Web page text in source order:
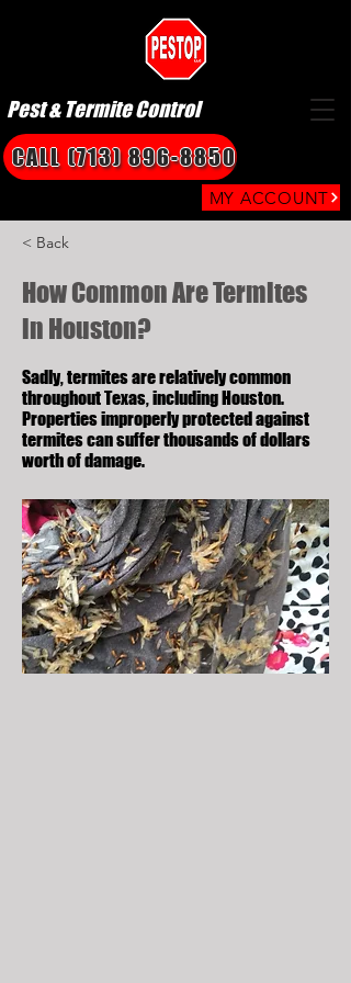
Pest & Termite Control
MY ACCOUNT
CALL (713) 896-8850
< Back
How Common Are Termites
in Houston?
Sadly, termites are relatively common
throughout Texas, including Houston.
Properties improperly protected against
termites can suffer thousands of dollars
worth of damage.